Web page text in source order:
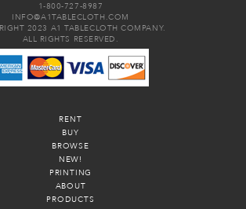
1-800-727-8987
INFO@A1TABLECLOTH.COM
2023 A1 TABLECLOTH COMPANY.
ALL RIGHTS RESERVED.
RENT
BUY
BROWSE
NEW!
PRINTING
ABOUT
PRODUCTS